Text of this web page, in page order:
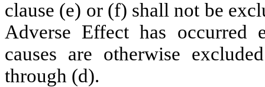
clause (e) or (f) shall not be
Adverse Effect has occurred
causes are otherwise
through (d).